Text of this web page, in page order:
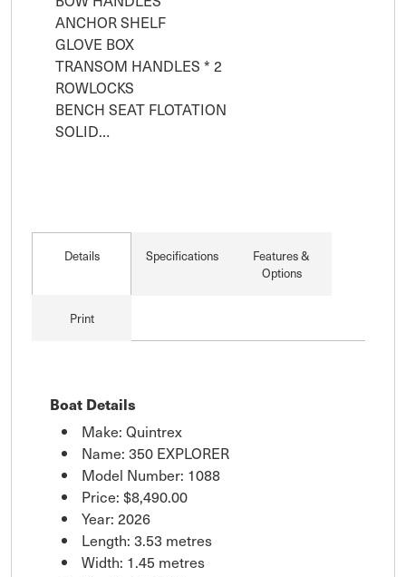
ANCHOR SHELF
GLOVE BOX
TRANSOM HANDLES * 2
ROWLOCKS
BENCH SEAT FLOTATION
SOLID…
Details Specifications
Features &
Options
Print
Boat Details
Make: Quintrex
Name: 350 EXPLORER
Model Number: 1088
Price: $8,490.00
Year: 2026
Length: 3.53 metres
Width: 1.45 metres